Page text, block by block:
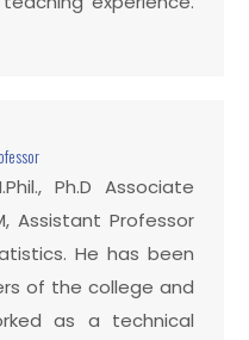
Ph.D Associate
Assistant Professor
He has been
of the college and
as a technical